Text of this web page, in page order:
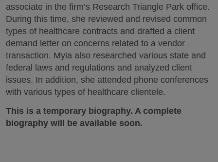
associate in the firm’s Research Triangle Park office.
During this time, she reviewed and revised common
types of healthcare contracts and drafted a client
demand letter on concerns related to a vendor
transaction. Myia also researched various state and
federal laws and regulations and analyzed client
issues. In addition, she attended phone conferences
with various types of healthcare clientele.
This is a temporary biography. A complete
biography will be available soon.